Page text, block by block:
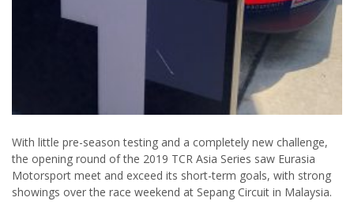
With little pre-season testing and a completely new challenge,
the opening round of the 2019 TCR Asia Series saw Eurasia
Motorsport meet and exceed its short-term goals, with strong
showings over the race weekend at Sepang Circuit in Malaysia.